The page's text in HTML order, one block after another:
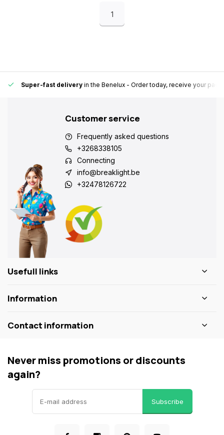
1
Super-fast delivery in the Benelux - Order today, receive your
Customer service
Frequently asked questions
+3268338105
Connecting
info@breaklight.be
+32478126722
Usefull links
Information
Contact information
Never miss promotions or discounts
again?
Subscribe